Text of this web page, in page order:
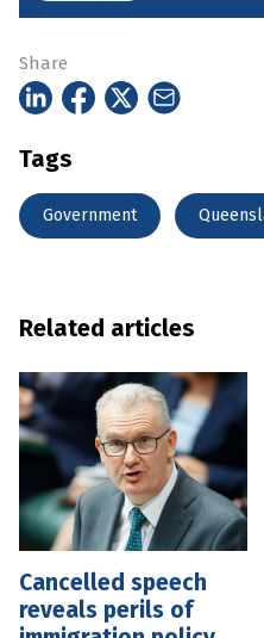
Share
Tags
Government
Related articles
Cancelled speech
reveals perils of